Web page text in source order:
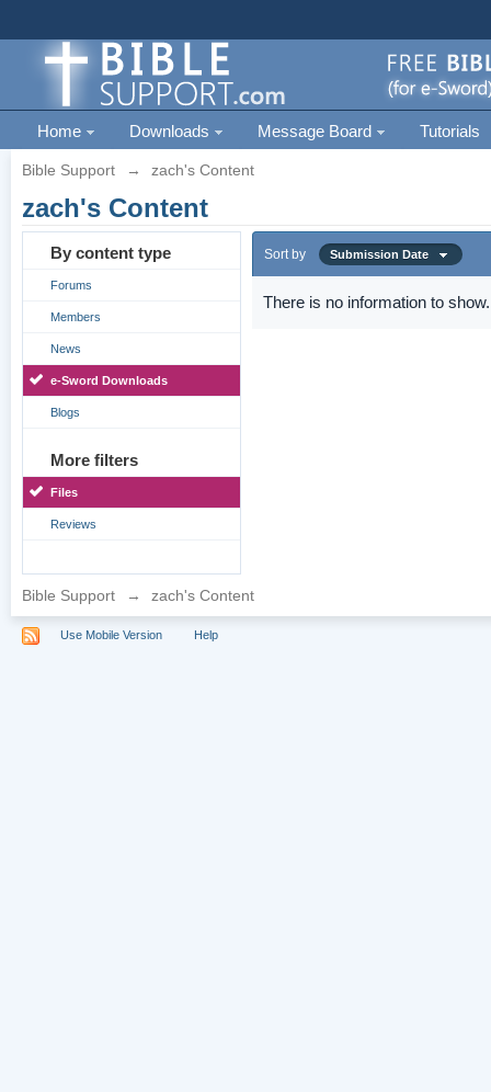
Home Downloads Message Board Tutorials
Bible Support → zach's Content
zach's Content
By content type
Forums
Members
News
e-Sword Downloads
Blogs
More filters
Files
Reviews
Sort by Submission Date
There is no information to show.
Bible Support → zach's Content
Use Mobile Version Help